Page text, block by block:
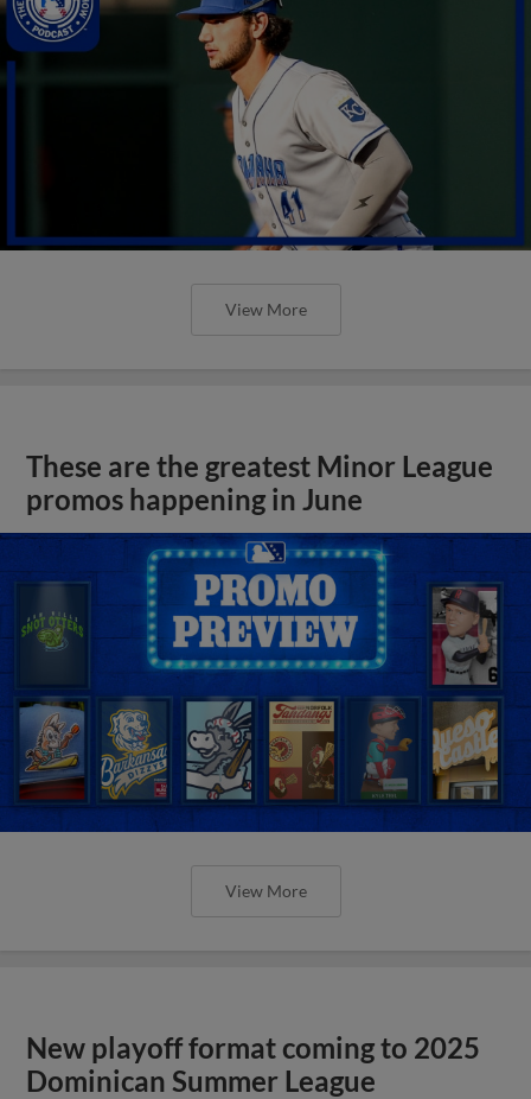
View More
These are the greatest Minor League
promos happening in June
View More
New playoff format coming to 2025
Dominican Summer League